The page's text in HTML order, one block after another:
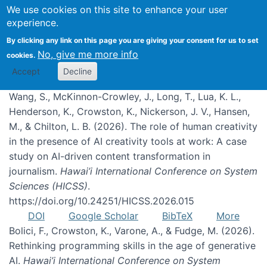
We use cookies on this site to enhance your user
experience.
By clicking any link on this page you are giving your consent for us to set
cookies. No, give me more info
Accept Decline
Publications
Wang, S., McKinnon-Crowley, J., Long, T., Lua, K. L.,
Henderson, K., Crowston, K., Nickerson, J. V., Hansen,
M., & Chilton, L. B. (2026). The role of human creativity
in the presence of AI creativity tools at work: A case
study on AI-driven content transformation in
journalism. Hawai’i International Conference on System
Sciences (HICSS).
https://doi.org/10.24251/HICSS.2026.015
DOI
Google Scholar BibTeX
More
Bolici, F., Crowston, K., Varone, A., & Fudge, M. (2026).
Rethinking programming skills in the age of generative
AI. Hawai’i International Conference on System